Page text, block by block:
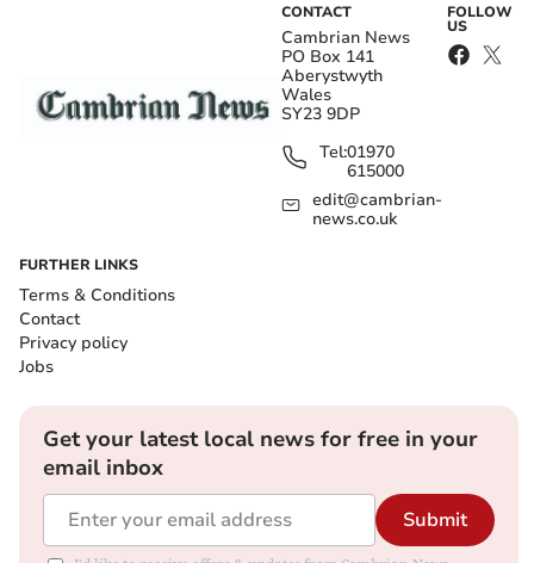
CONTACT
Cambrian News
PO Box 141
Aberystwyth
Wales
SY23 9DP
Tel:01970
615000
edit@cambrian-
news.co.uk
FOLLOW
US
FURTHER LINKS
Terms & Conditions
Contact
Privacy policy
Jobs
Get your latest local news for free in your
email inbox
Submit